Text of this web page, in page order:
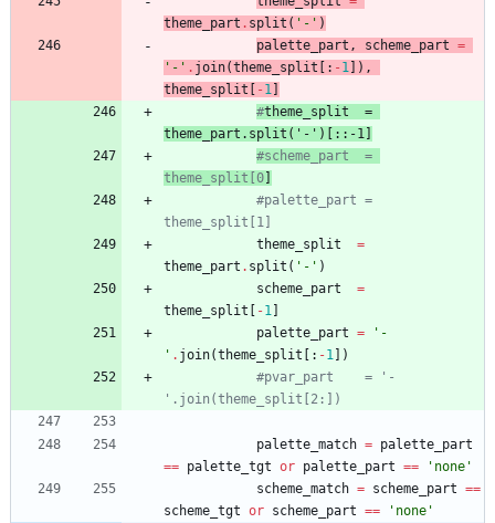
theme_part . split ( ' - ' )
palette_part , scheme_part =
' - ' . join(theme_split [ : - 1 ] ) ,
theme_split [ - 1 ]
#theme_split
theme_part .split('-')[::-1]
#scheme_part  =
theme_split[0]
#palette_part =
theme_split[1]
theme_split
=
theme_part . split ( ' - ' )
scheme_part
=
theme_split [ -1 ]
palette_part = ' -
' . join(theme_split [ : -1 ] )
#pvar_part    = '-
'.join(theme_split[2:])
palette_match = palette_part
== palette_tgt or palette_part == ' none '
scheme_match = scheme_part ==
scheme_tgt or scheme_part == ' none '